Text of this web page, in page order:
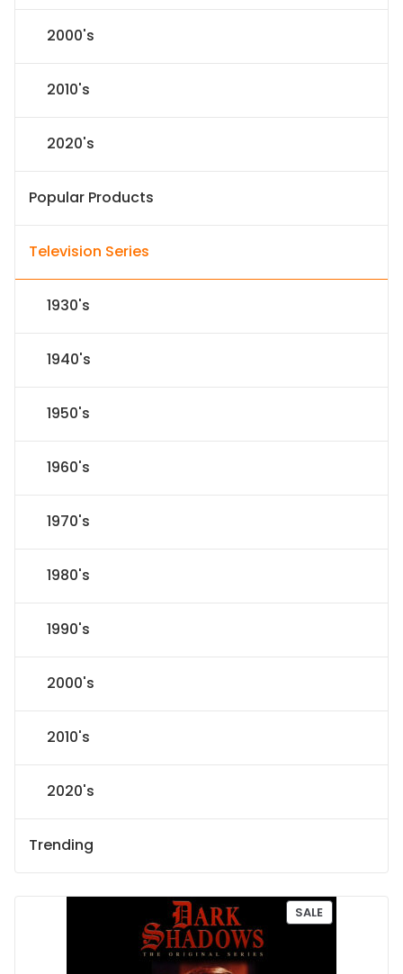
2000's
2010's
2020's
Popular Products
Television Series
1930's
1940's
1950's
1960's
1970's
1980's
1990's
2000's
2010's
2020's
Trending
SALEP
R